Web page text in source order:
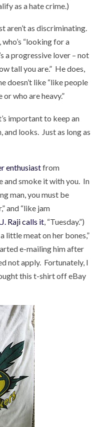
as a hate crime.)
aren’t as discriminating.
, who’s “looking for a
a progressive lover – not
tall you are.” He does,
doesn’t like “like people
who are heavy.”
important to keep an
and looks. Just as long as
enthusiastfrom
and smoke it with you. In
man, you must be
and “like jam
Raji calls it, “Tuesday.”)
little meat on her bones,”
e-mailing him after
not apply. Fortunately, I
this t-shirt off eBay